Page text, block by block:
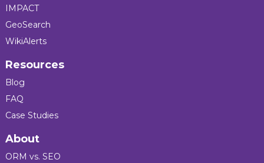
IMPACT
GeoSearch
WikiAlerts
Resources
Blog
FAQ
Case Studies
About
ORM vs. SEO